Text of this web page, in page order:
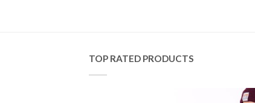
TOP RATED PRODUCTS